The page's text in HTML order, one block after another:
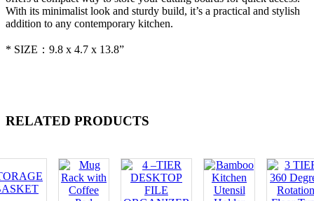
With its minimalist look and sturdy build, it’s a practical and stylish
addition to any contemporary kitchen.
* SIZE：9.8 x 4.7 x 13.8”
RELATED PRODUCTS